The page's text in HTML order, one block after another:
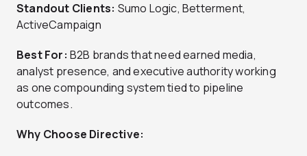
Standout Clients: Sumo Logic, Betterment,
ActiveCampaign
Best For: B2B brands that need earned media,
analyst presence, and executive authority working
as one compounding system tied to pipeline
outcomes.
Why Choose Directive: